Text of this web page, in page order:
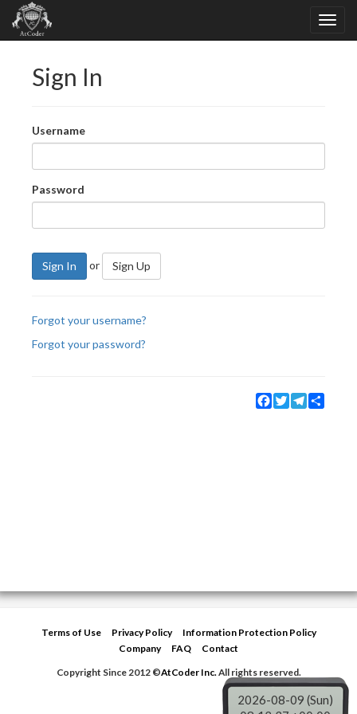
Sign In
Username
Password
Sign In or Sign Up
Forgot your username?
Forgot your password?
Facebook
TwitterTelegram
Terms of Use Privacy Policy
Information Protection Policy
Company
FAQ
Contact
Copyright Since 2012 ©AtCoder Inc.All rights reserved.
2026-08-09 (Sun)